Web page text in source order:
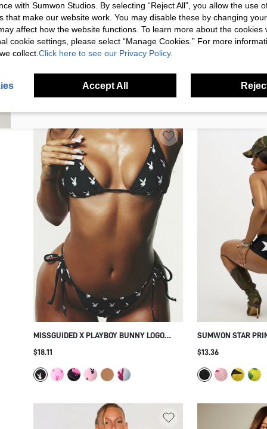
SUMWON METALLIC TRIANGLE BIKINI SET
BEACH POOL
MISSGUIDED X PLAYBOY BUNNY LOGO
TRIANGLE BIKINI SET WITH TIE SIDE
BEACH HOLIDAY TWO PIECE SWIMSUIT
$18.11
SUMWON STAR
SET
$13.36
Your Email Address REGISTER
I'd like to receive exclusive offers and SUMWON STUDIOS news by
anytime.
I agree to theTerms & Conditions
and acknowledge that I have read
thePrivacy & Cookie Policy.
with Sumwon Studios. By selecting “Reject All”, you allow the use
that make our website work. You may disable these by changing
affect how the website functions. To learn more about the cookies
cookie settings, please select “Manage Cookies.” For more
collect. Click here to see our Privacy Policy.
Accept All